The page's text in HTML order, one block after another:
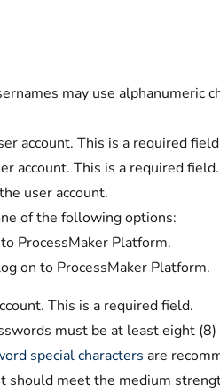
may use alphanumeric
account. This is a required
account. This is a required field.
user account.
of the following options:
ProcessMaker Platform.
on to ProcessMaker Platform.
This is a required field.
must be at least eight (8)
special characters are
should meet the medium